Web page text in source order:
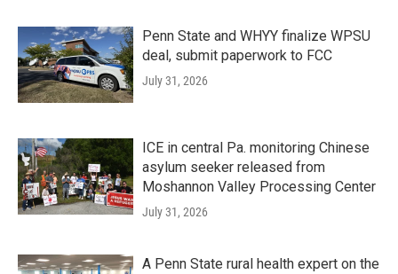
Penn State and WHYY finalize WPSU
deal, submit paperwork to FCC
July 31, 2026
ICE in central Pa. monitoring Chinese
asylum seeker released from
Moshannon Valley Processing Center
July 31, 2026
A Penn State rural health expert on the